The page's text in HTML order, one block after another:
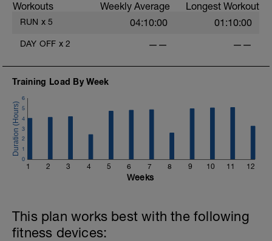
Workouts Weekly Average Longest Workout
RUN x 5 04:10:00 01:10:00
DAY OFF x 2 —— ——
Training Load By Week
1 2 3 4 5 6 7 8 9 10 11 12
0
1
2
3
4
5
6
Weeks
This plan works best with the following
fitness devices: